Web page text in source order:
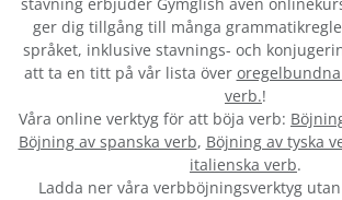
stavning erbjuder Gymglish även
ger dig tillgång till många
språket, inklusive stavnings- och
att ta en titt på vår lista över
verb.!
Våra online verktyg för att böja verb:
Böjning av spanska verb, Böjning av tyska
italienska verb.
Ladda ner våra verbböjningsverktyg